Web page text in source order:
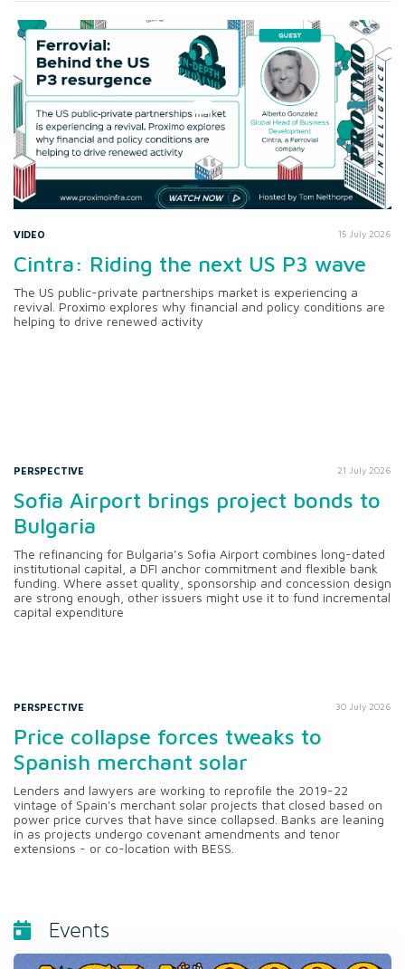
VIDEO 15 July 2026
Cintra: Riding the next US P3 wave
The US public-private partnerships market is experiencing a
revival. Proximo explores why financial and policy conditions are
helping to drive renewed activity
PERSPECTIVE 21 July 2026
Sofia Airport brings project bonds to
Bulgaria
The refinancing for Bulgaria’s Sofia Airport combines long-dated
institutional capital, a DFI anchor commitment and flexible bank
funding. Where asset quality, sponsorship and concession design
are strong enough, other issuers might use it to fund incremental
capital expenditure
PERSPECTIVE 30 July 2026
Price collapse forces tweaks to
Spanish merchant solar
Lenders and lawyers are working to reprofile the 2019-22
vintage of Spain's merchant solar projects that closed based on
power price curves that have since collapsed. Banks are leaning
in as projects undergo covenant amendments and tenor
extensions - or co-location with BESS.
Events